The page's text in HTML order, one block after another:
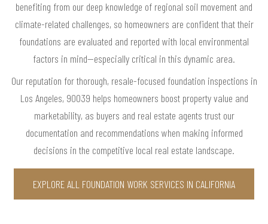
benefiting from our deep knowledge of regional soil movement and
climate-related challenges, so homeowners are confident that their
foundations are evaluated and reported with local environmental
factors in mind—especially critical in this dynamic area.
Our reputation for thorough, resale-focused foundation inspections in
Los Angeles, 90039 helps homeowners boost property value and
marketability, as buyers and real estate agents trust our
documentation and recommendations when making informed
decisions in the competitive local real estate landscape.
EXPLORE ALL FOUNDATION WORK SERVICES IN CALIFORNIA